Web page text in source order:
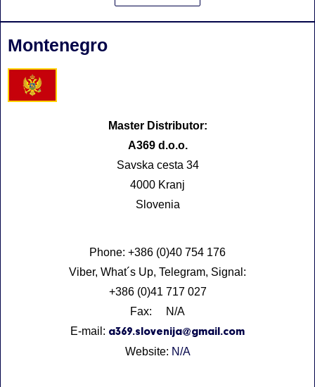
Montenegro
Master Distributor:
A369 d.o.o.
Savska cesta 34
4000 Kranj
Slovenia
Phone: +386 (0)40 754 176
Viber, What´s Up, Telegram, Signal:
+386 (0)41 717 027
Fax: N/A
E-mail: a369.slovenija@gmail.com
Website: N/A